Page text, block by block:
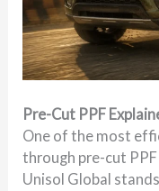
Pre-Cut PPF
One of the most
through pre-cut
Unisol Global